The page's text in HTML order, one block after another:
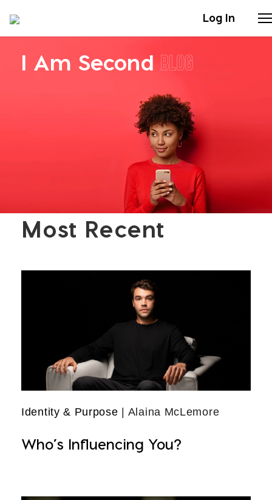
Log In
Stories
Articles
Live Second
Our Story
Donate
I Am Second Blog
Most Recent
Identity & Purpose | Alaina McLemore
Who’s Influencing You?